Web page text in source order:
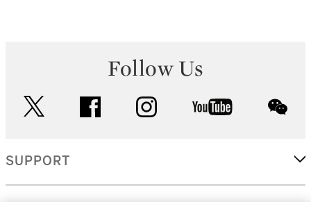
Follow Us
facebook instagram youtube
SUPPORT